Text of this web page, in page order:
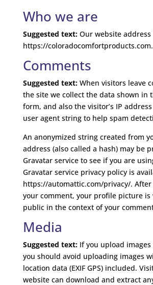
Who we are
Suggested text: Our website address
https://coloradocomfortproducts.com.
Comments
Suggested text: When visitors leave
the site we collect the data shown in
form, and also the visitor’s IP
user agent string to help spam
An anonymized string created from
address (also called a hash) may be
Gravatar service to see if you are
Gravatar service privacy policy is
https://automattic.com/privacy/.
your comment, your profile picture is
public in the context of your
Media
Suggested text: If you upload
you should avoid uploading images
location data (EXIF GPS) included.
website can download and extract